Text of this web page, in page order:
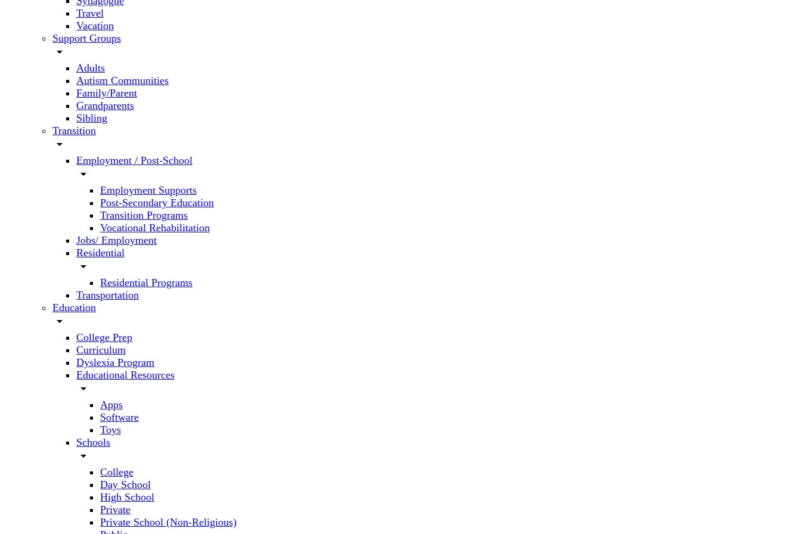
Travel
Vacation
Support Groups
arrow_drop_down
Adults
Autism Communities
Family/Parent
Grandparents
Sibling
Transition
arrow_drop_down
Employment / Post-School
arrow_drop_down
Employment Supports
Post-Secondary Education
Transition Programs
Vocational Rehabilitation
Jobs/ Employment
Residential
arrow_drop_down
Residential Programs
Transportation
Education
arrow_drop_down
College Prep
Curriculum
Dyslexia Program
Educational Resources
arrow_drop_down
Apps
Software
Toys
Schools
arrow_drop_down
College
Day School
High School
Private
Private School (Non-Religious)